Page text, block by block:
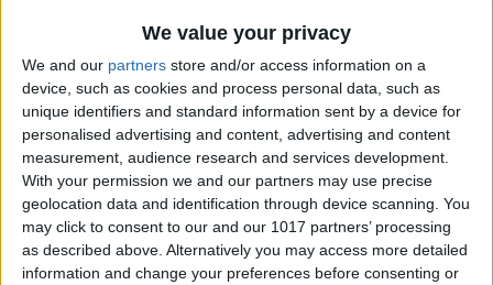
We value your privacy
We and our partners store and/or access information on a
device, such as cookies and process personal data, such as
unique identifiers and standard information sent by a device for
personalised advertising and content, advertising and content
measurement, audience research and services development.
With your permission we and our partners may use precise
geolocation data and identification through device scanning. You
may click to consent to our and our 1017 partners’ processing
as described above. Alternatively you may access more detailed
information and change your preferences before consenting or
Relax With Your iPhone:
Reduce Stress & Sleep Better!
ByAshleigh Page
5 Apps to Start Your Day
Right
ByRachel Needell